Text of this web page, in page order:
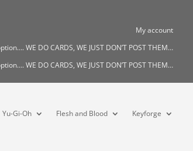
My account
WE DO CARDS, WE JUST DON’T POST THEM…
WE DO CARDS, WE JUST DON’T POST THEM…
Yu-Gi-Oh Flesh and Blood Keyforge